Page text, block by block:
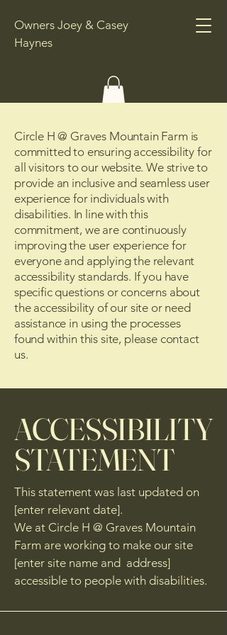
Owners Joey & Casey
Haynes
Circle H @ Graves Mountain Farm is
committed to ensuring accessibility for
all visitors to our website. We strive to
provide an inclusive and seamless user
experience for individuals with
disabilities. In line with this
commitment, we are continuously
improving the user experience for
everyone and applying the relevant
accessibility standards. If you have
specific questions or concerns about
the accessibility of our site or need
assistance in using the processes
found within this site, please contact
us.
​ACCESSIBILITY
STATEMENT
This statement was last updated on
[enter relevant date].
We at Circle H @ Graves Mountain
Farm are working to make our site
[enter site name and address]
accessible to people with disabilities.